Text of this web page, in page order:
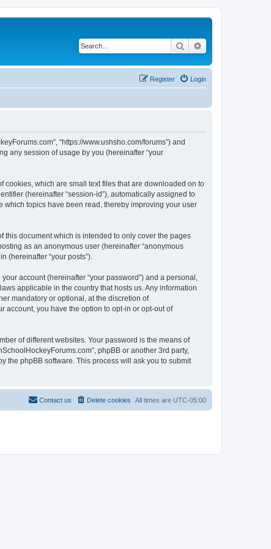
Search
Login
Register
“https://www.ushsho.com/forums”) and
any session of usage by you (hereinafter “your
cookies, which are small text files that are downloaded on to
(hereinafter “session-id”), automatically assigned to
which topics have been read, thereby improving your user
this document which is intended to only cover the pages
as an anonymous user (hereinafter “anonymous
(hereinafter “your posts”).
account (hereinafter “your password”) and a personal,
applicable in the country that hosts us. Any information
mandatory or optional, at the discretion of
account, you have the option to opt-in or opt-out of
of different websites. Your password is the means of
phpBB or another 3rd party,
the phpBB software. This process will ask you to submit
All times are UTC-05:00
Delete cookies
Contact us